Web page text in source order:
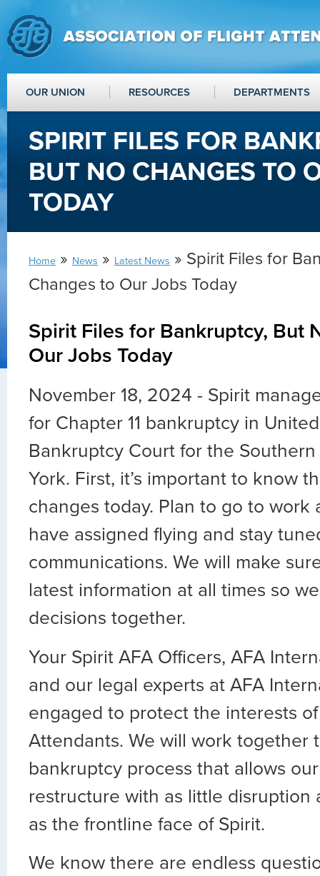
OUR UNION RESOURCES DEPARTMENTS
SPIRIT FILES FOR
BUT NO CHANGES TO
TODAY
Home » News » Latest News » Spirit Files for
Changes to Our Jobs Today
Spirit Files for Bankruptcy, But
Our Jobs Today
November 18, 2024 - Spirit
for Chapter 11 bankruptcy in
Bankruptcy Court for the
York. First, it’s important to know
changes today. Plan to go to work
have assigned flying and stay
communications. We will make
latest information at all times so
decisions together.
Your Spirit AFA Officers, AFA
and our legal experts at AFA
engaged to protect the interests
Attendants. We will work together
bankruptcy process that allows
restructure with as little disruption
as the frontline face of Spirit.
We know there are endless